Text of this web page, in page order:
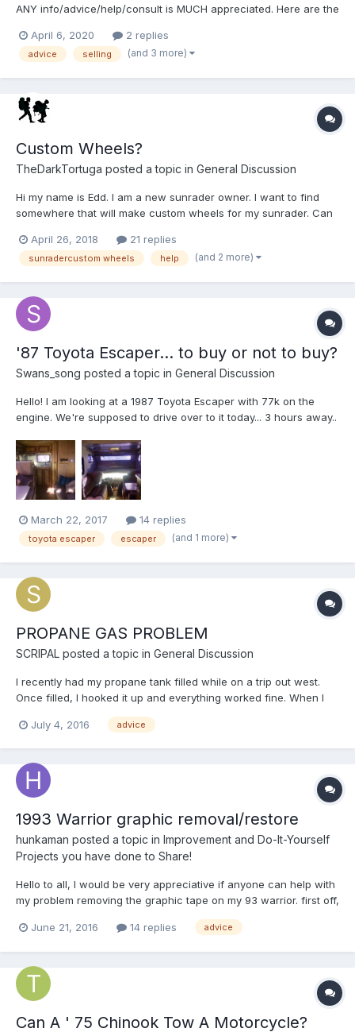
ANY info/advice/help/consult is MUCH appreciated. Here are the
Approx. 116,000 original miles Dual-Axle (original) Auto...
April 6, 2020 2 replies
advice selling (and 3 more)
Custom Wheels?
TheDarkTortuga posted a topic in General Discussion
Hi my name is Edd. I am a new sunrader owner. I want to find
somewhere that will make custom wheels for my sunrader. Can
April 26, 2018
21 replies
sunradercustom wheels help (and 2 more)
'87 Toyota Escaper... to buy or not to buy?
Swans_song posted a topic in General Discussion
Hello! I am looking at a 1987 Toyota Escaper with 77k on the
engine. We're supposed to drive over to it today... 3 hours away..
am just looking for any advice I can get. I have never owned a
camper or RV but have recently become obsess...
March 22, 2017 14 replies
toyota escaper escaper (and 1 more)
PROPANE GAS PROBLEM
SCRIPAL posted a topic in General Discussion
I recently had my propane tank filled while on a trip out west.
Once filled, I hooked it up and everything worked fine. When I
compartment. I turned OFF the flow at the tank and then flipped
July 4, 2016 advice
1993 Warrior graphic removal/restore
hunkaman posted a topic in Improvement and Do-It-Yourself
Projects you have done to Share!
Hello to all, I would be very appreciative if anyone can help with
my problem removing the graphic tape on my 93 warrior. first off,
I am very confused as to why only one color of the three color
combo of graphics failed. obviously all three colors of graphics
June 21, 2016 14 replies advice
Can A ' 75 Chinook Tow A Motorcycle?